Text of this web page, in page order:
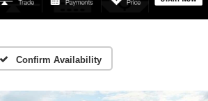
Confirm Availability